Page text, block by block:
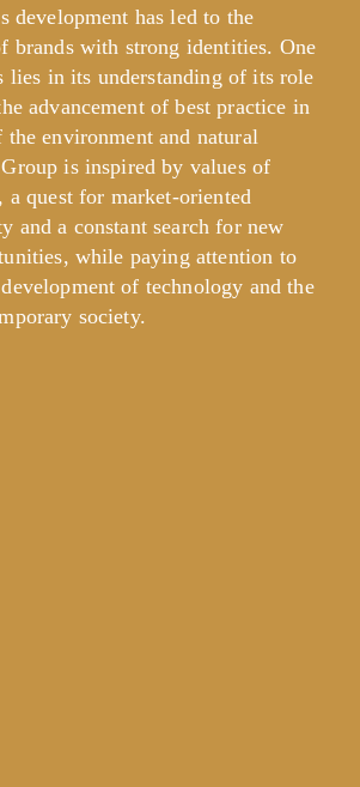
development has led to the
brands with strong identities. One
lies in its understanding of its role
advancement of best practice in
the environment and natural
is inspired by values of
a quest for market-oriented
and a constant search for new
while paying attention to
of technology and the
society.